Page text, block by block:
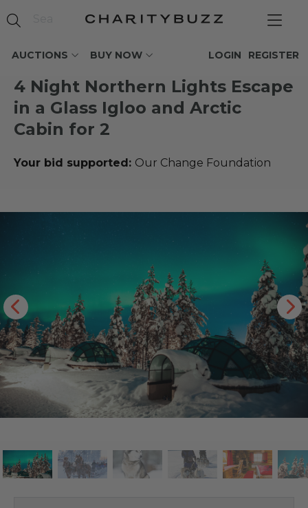
AUCTIONS BUY NOW REGISTER
LOGIN
4 Night Northern Lights Escape
in a Glass Igloo and Arctic
Cabin for 2
Your bid supported: Our Change Foundation